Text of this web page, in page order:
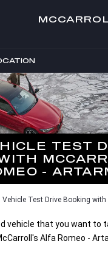
TEST
-
Vehicle Test Drive Booking
vehicle that you want to
Alfa Romeo -